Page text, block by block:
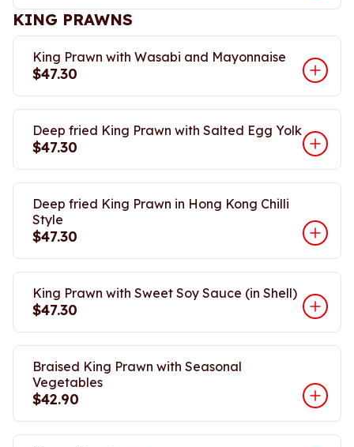
KING PRAWNS
King Prawn with Wasabi and Mayonnaise
$47.30
Deep fried King Prawn with Salted Egg Yolk
$47.30
Deep fried King Prawn in Hong Kong Chilli
Style
$47.30
King Prawn with Sweet Soy Sauce (in Shell)
$47.30
Braised King Prawn with Seasonal
Vegetables
$42.90